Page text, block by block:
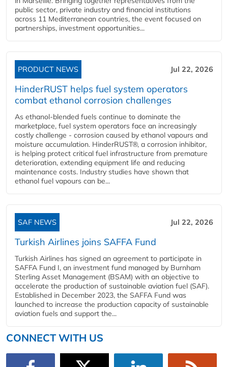
public sector, private industry and financial institutions
across 11 Mediterranean countries, the event focused on
partnerships, investment opportunities...
PRODUCT NEWS Jul 22, 2026
HinderRUST helps fuel system operators
combat ethanol corrosion challenges
As ethanol-blended fuels continue to dominate the
marketplace, fuel system operators face an increasingly
costly challenge - corrosion caused by ethanol vapours and
moisture accumulation. HinderRUST®, a corrosion inhibitor,
is helping protect critical fuel infrastructure from premature
deterioration, extending equipment life and reducing
maintenance costs. Industry studies have shown that
ethanol fuel vapours can be...
SAF NEWS Jul 22, 2026
Turkish Airlines joins SAFFA Fund
Turkish Airlines has signed an agreement to participate in
SAFFA Fund I, an investment fund managed by Burnham
Sterling Asset Management (BSAM) with an objective to
accelerate the production of sustainable aviation fuel (SAF).
Established in December 2023, the SAFFA Fund was
launched to increase the production capacity of sustainable
aviation fuels and support the...
CONNECT WITH US